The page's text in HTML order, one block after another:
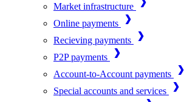
Market infrastructure
Online payments
Recieving payments
P2P payments
Account-to-Account payments
Special accounts and services